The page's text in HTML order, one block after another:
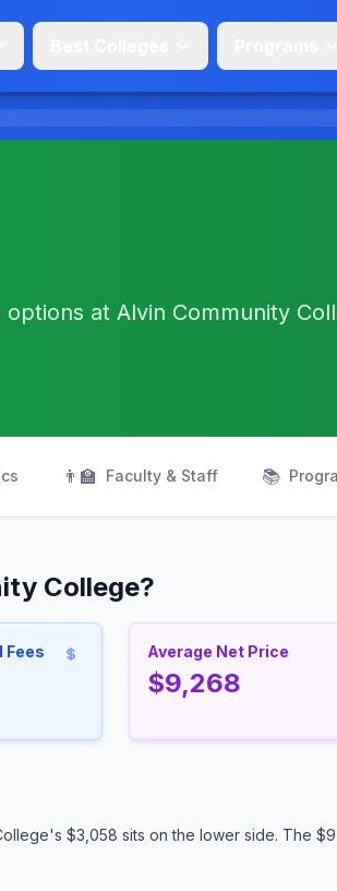
at Alvin Community
👨‍🏫 Faculty & Staff 📚
College?
Fees Average Net Price
$9,268
$3,058 sits on the lower side. The